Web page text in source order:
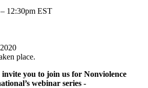
– 12:30pm EST
place.
invite you to join us for Nonviolence
webinar series -